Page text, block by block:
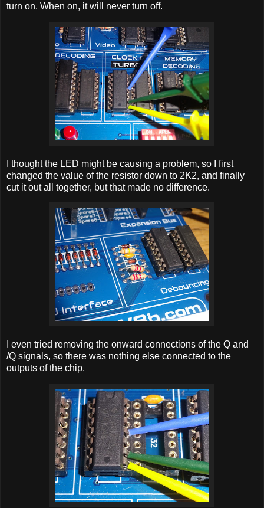
turn on. When on, it will never turn off.
I thought the LED might be causing a problem, so I first
changed the value of the resistor down to 2K2, and finally
cut it out all together, but that made no difference.
I even tried removing the onward connections of the Q and
/Q signals, so there was nothing else connected to the
outputs of the chip.